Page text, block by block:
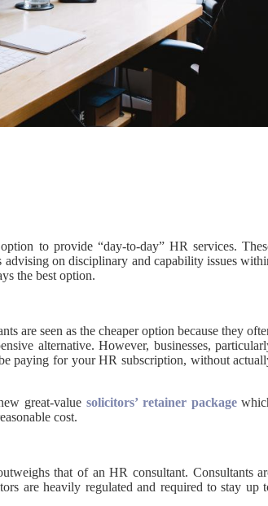
to provide “day-to-day” HR services.
on disciplinary and capability issues
the best option.
are seen as the cheaper option because they
alternative. However, businesses,
paying for your HR subscription, without
great-valuesolicitors’ retainer package
cost.
that of an HR consultant. Consultants
are heavily regulated and required to stay up